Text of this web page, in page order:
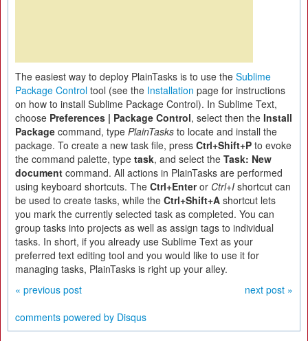
The easiest way to deploy PlainTasks is to use the Sublime
Package Control tool (see the Installation page for instructions
on how to install Sublime Package Control). In Sublime Text,
choose Preferences | Package Control, select then the Install
Package command, type PlainTasks to locate and install the
package. To create a new task file, press Ctrl+Shift+P to evoke
the command palette, type task, and select the Task: New
document command. All actions in PlainTasks are performed
using keyboard shortcuts. The Ctrl+Enteror Ctrl+I shortcut can
be used to create tasks, while the Ctrl+Shift+A shortcut lets
you mark the currently selected task as completed. You can
group tasks into projects as well as assign tags to individual
tasks. In short, if you already use Sublime Text as your
preferred text editing tool and you would like to use it for
managing tasks, PlainTasks is right up your alley.
« previous post
next post »
comments powered by Disqus